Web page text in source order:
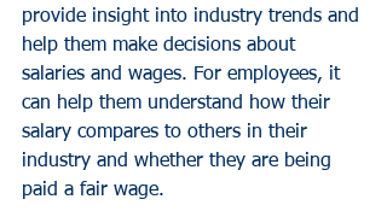
provide insight into industry trends and
help them make decisions about
salaries and wages. For employees, it
can help them understand how their
salary compares to others in their
industry and whether they are being
paid a fair wage.